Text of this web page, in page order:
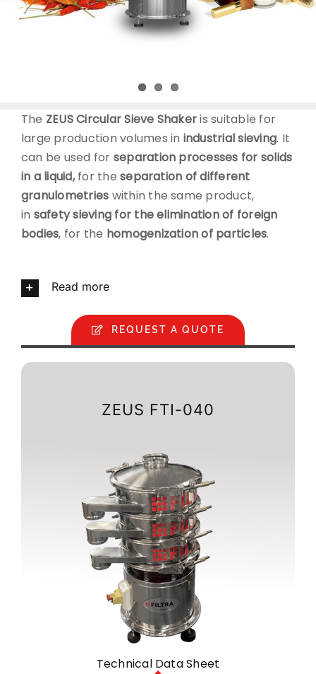
The ZEUS Circular Sieve Shakeris suitable for
large production volumes in industrial sieving. It
can be used for separation processes for solids
in a liquid,for theseparation of different
granulometries within the same product,
in safety sieving for the elimination of foreign
bodies, for the homogenization of particles.
Read more
REQUEST A QUOTE
ZEUS FTI-040
Technical Data Sheet